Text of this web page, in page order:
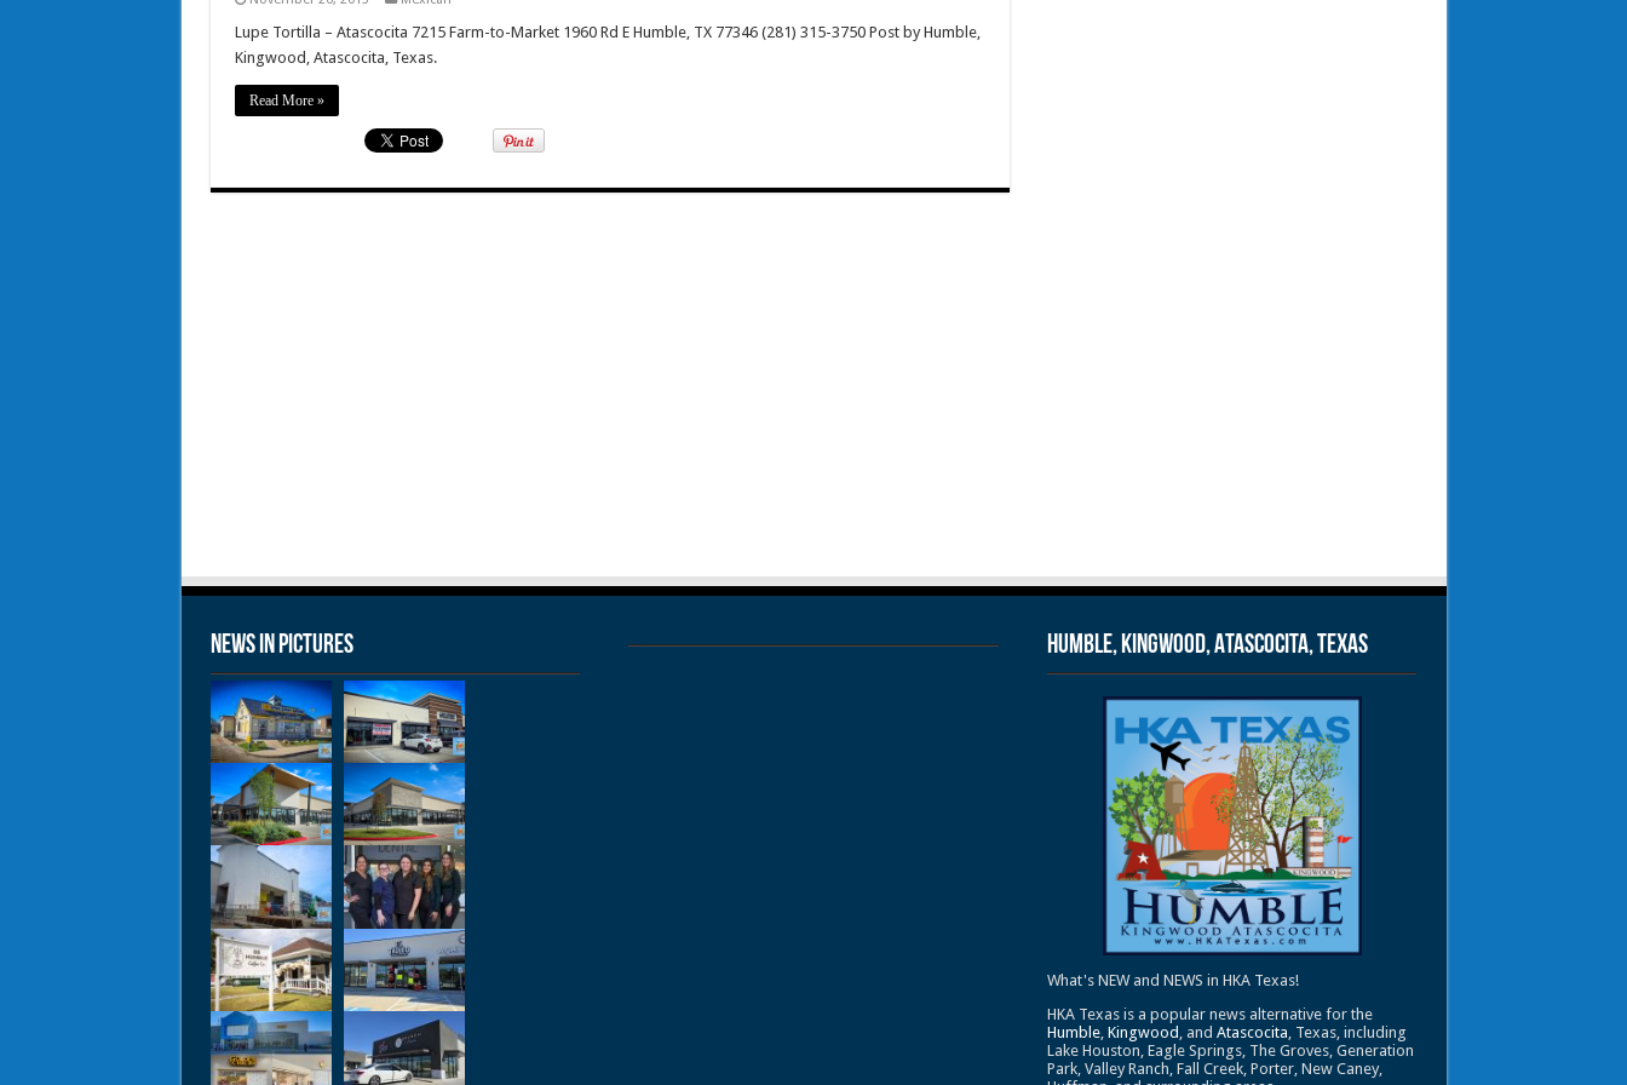
Lupe Tortilla – Atascocita 7215 Farm-to-Market 1960 Rd E Humble, TX 77346 (281) 315-3750 Post by Humble,
Kingwood, Atascocita, Texas.
Read More »
News in Pictures Humble, Kingwood, Atascocita, Texas
What's NEW and NEWS in HKA Texas!
HKA Texas is a popular news alternative for the
Humble, Kingwood , and Atascocita, Texas, including
Lake Houston, Eagle Springs, The Groves, Generation
Park, Valley Ranch, Fall Creek, Porter, New Caney,